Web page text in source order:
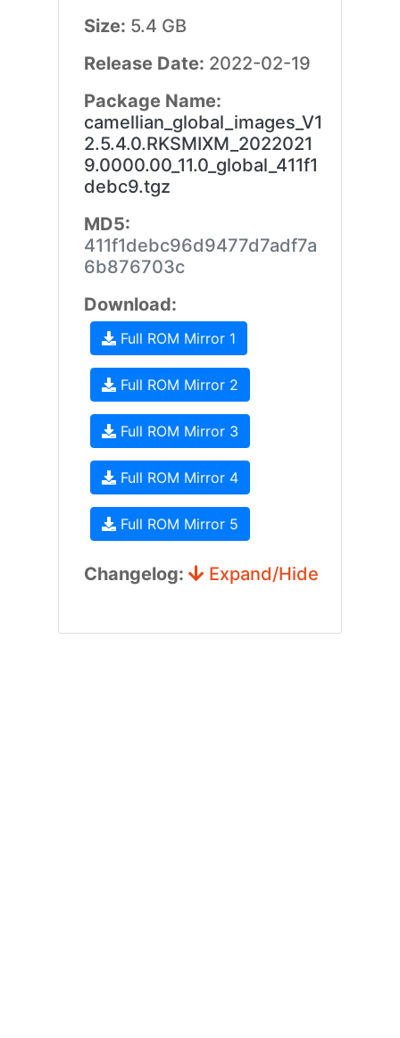
Size: 5.4 GB
Release Date: 2022-02-19
Package Name:
camellian_global_images_V1
2.5.4.0.RKSMIXM_2022021
9.0000.00_11.0_global_411f1
debc9.tgz
MD5:
411f1debc96d9477d7adf7a
6b876703c
Download:
Full ROM Mirror 1
Full ROM Mirror 2
Full ROM Mirror 3
Full ROM Mirror 4
Full ROM Mirror 5
Changelog: Expand/Hide